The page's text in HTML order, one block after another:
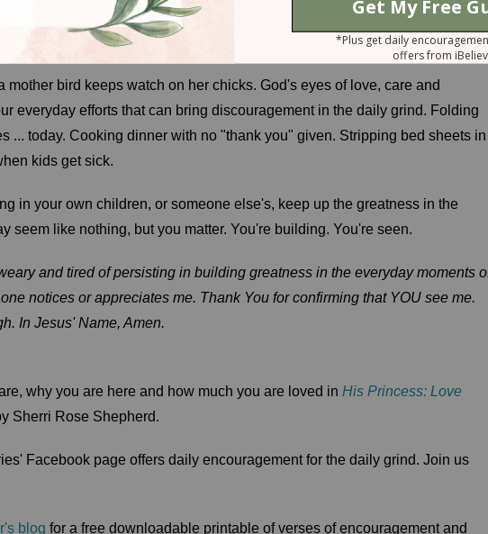
"For the eyes of the Lord are on the righteous, and his ears are open to
mother bird keeps watch on her chicks. God's eyes of love, care and
everyday efforts that can bring discouragement in the daily grind. Folding
... today. Cooking dinner with no "thank you" given. Stripping bed sheets in
kids get sick.
in your own children, or someone else's, keep up the greatness in the
seem like nothing, but you matter. You're building. You're seen.
and tired of persisting in building greatness in the everyday moments
notices or appreciates me. Thank You for confirming that YOU see me.
In Jesus' Name, Amen.
why you are here and how much you are loved in His Princess: Love
Sherri Rose Shepherd.
Facebook page offers daily encouragement for the daily grind. Join us
blog for a free downloadable printable of verses of encouragement and